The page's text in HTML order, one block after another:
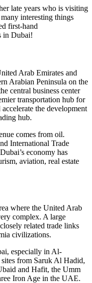
late years who is visiting
interesting things
first-hand
in Dubai!
Arab Emirates and
Arabian Peninsula on the
central business center
transportation hub for
the development
hub.
comes from oil.
International Trade
economy has
aviation, real estate
where the United Arab
complex. A large
related trade links
civilizations.
especially in Al-
from Saruk Al Hadid,
and Hafit, the Umm
Iron Age in the UAE.